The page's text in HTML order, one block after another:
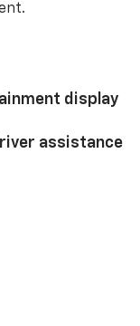
display
assistance